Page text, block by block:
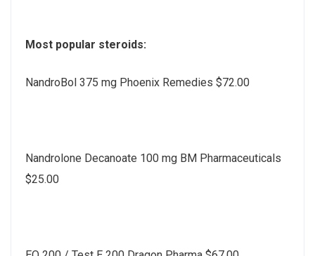
Most popular steroids:
NandroBol 375 mg Phoenix Remedies $72.00
Nandrolone Decanoate 100 mg BM Pharmaceuticals
$25.00